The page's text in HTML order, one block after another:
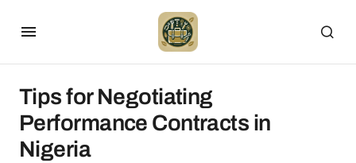
Tips for Negotiating
Performance Contracts in
Nigeria